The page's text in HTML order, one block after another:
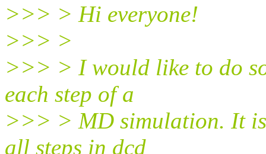
>>> > Hi everyone!
>>> >
>>> > I would like to do
each step of a
>>> > MD simulation. It
all steps in dcd